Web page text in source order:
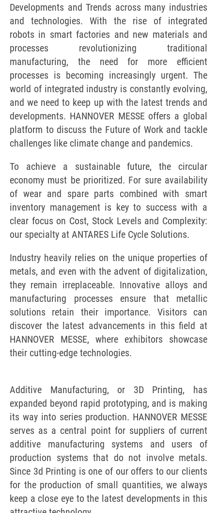
Developments and Trends across many industries
and technologies. With the rise of integrated
robots in smart factories and new materials and
processes revolutionizing traditional
manufacturing, the need for more efficient
processes is becoming increasingly urgent. The
world of integrated industry is constantly evolving,
and we need to keep up with the latest trends and
developments. HANNOVER MESSE offers a global
platform to discuss the Future of Work and tackle
challenges like climate change and pandemics.
To achieve a sustainable future, the circular
economy must be prioritized. For sure availability
of wear and spare parts combined with smart
inventory management is key to success with a
clear focus on Cost, Stock Levels and Complexity:
our specialty at ANTARES Life Cycle Solutions.
Industry heavily relies on the unique properties of
metals, and even with the advent of digitalization,
they remain irreplaceable. Innovative alloys and
manufacturing processes ensure that metallic
solutions retain their importance. Visitors can
discover the latest advancements in this field at
HANNOVER MESSE, where exhibitors showcase
their cutting-edge technologies.
Additive Manufacturing, or 3D Printing, has
expanded beyond rapid prototyping, and is making
its way into series production. HANNOVER MESSE
serves as a central point for suppliers of current
additive manufacturing systems and users of
production systems that do not involve metals.
Since 3d Printing is one of our offers to our clients
for the production of small quantities, we always
keep a close eye to the latest developments in this